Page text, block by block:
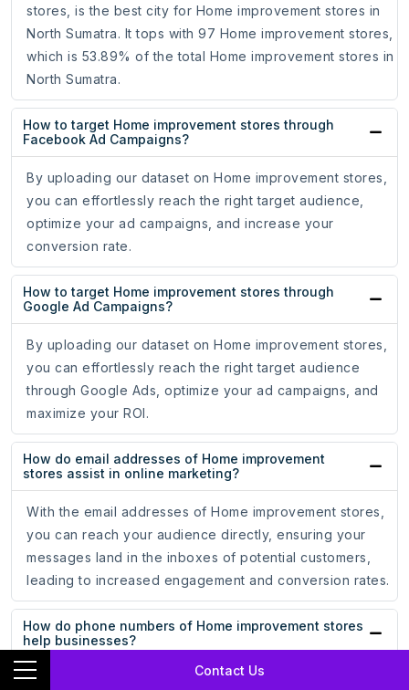
Contact Us
stores, is the best city for Home improvement stores in
North Sumatra. It tops with 97 Home improvement stores,
which is 53.89% of the total Home improvement stores in
North Sumatra.
How to target Home improvement stores through
Facebook Ad Campaigns?
By uploading our dataset on Home improvement stores,
you can effortlessly reach the right target audience,
optimize your ad campaigns, and increase your
conversion rate.
How to target Home improvement stores through
Google Ad Campaigns?
By uploading our dataset on Home improvement stores,
you can effortlessly reach the right target audience
through Google Ads, optimize your ad campaigns, and
maximize your ROI.
How do email addresses of Home improvement
stores assist in online marketing?
With the email addresses of Home improvement stores,
you can reach your audience directly, ensuring your
messages land in the inboxes of potential customers,
leading to increased engagement and conversion rates.
How do phone numbers of Home improvement stores
help businesses?
Whether for cold calling campaigns or personalized